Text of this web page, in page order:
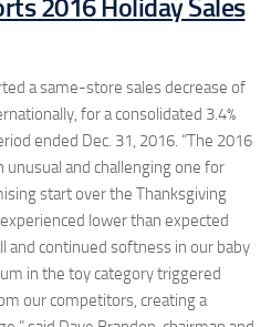
2016 Holiday Sales
a same-store sales decrease of
for a consolidated 3.4%
ended Dec. 31, 2016. “The 2016
unusual and challenging one for
start over the Thanksgiving
lower than expected
and continued softness in our baby
in the toy category triggered
our competitors, creating a